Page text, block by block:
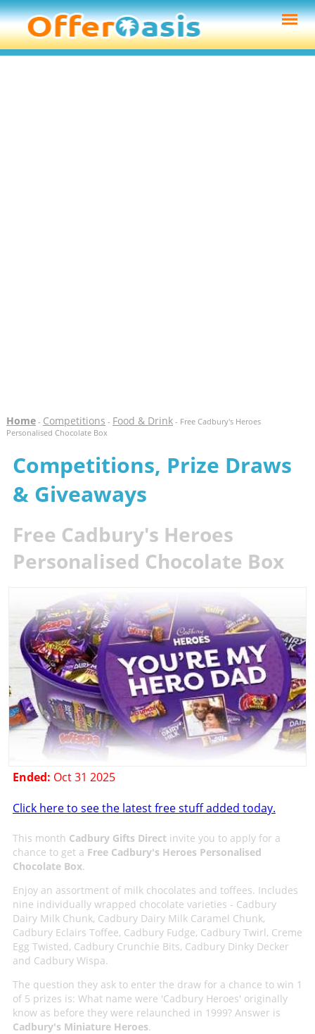
Home- Competitions - Food & Drink- Free Cadbury's Heroes
Personalised Chocolate Box
Competitions, Prize Draws
& Giveaways
Free Cadbury's Heroes
Personalised Chocolate Box
Ended: Oct 31 2025
Click here to see the latest free stuff added today.
This month Cadbury Gifts Directinvite you to apply for a
chance to get a Free Cadbury's Heroes Personalised
Chocolate Box.
Enjoy an assortment of milk chocolates and toffees. Includes
nine individually wrapped chocolate varieties - Cadbury
Dairy Milk Chunk, Cadbury Dairy Milk Caramel Chunk,
Cadbury Eclairs Toffee, Cadbury Fudge, Cadbury Twirl, Creme
Egg Twisted, Cadbury Crunchie Bits, Cadbury Dinky Decker
and Cadbury Wispa.
The question they ask to enter the draw for a chance to win 1
of 5 prizes is: What name were 'Cadbury Heroes' originally
know as before they were relaunched in 1999? Answer is
Cadbury's Miniature Heroes.